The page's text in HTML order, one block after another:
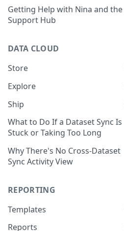
Getting Help with Nina and the
Support Hub
DATA CLOUD
Store
Managing Your Datasets in
Data Cloud
Delete Connectors and
Datasets in Data Cloud
Configuring Ingestion Controls
for Connectors & Datasets
Build a Native Provider Dataset
Build a Custom Provider
Build a Custom Email
Connector Dataset
Explore
Dataset Exploration,
Organization, &
Transformation
Identify & Fix Data Gaps with
the Data Gap Analyzer
Control Metric Aggregation
SQL Expressions
Transform Data with SQL
Ship
Export Data With Data Cloud
Ship
Connect Data Cloud BI Connect
to Looker Studio
What to Do If a Dataset Sync Is
Stuck or Taking Too Long
Why There's No Cross-Dataset
Sync Activity View
REPORTING
Templates
Template Builder Basics
Reports